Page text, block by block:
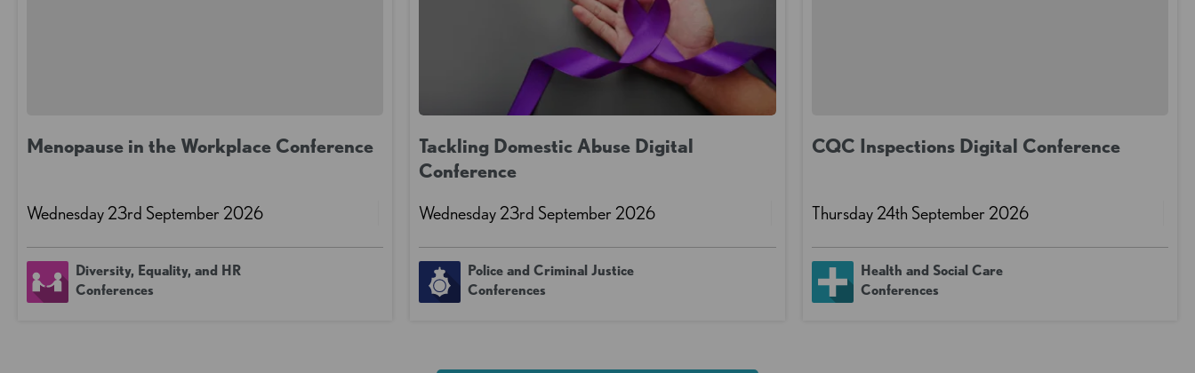
Menopause in the Workplace Conference
Wednesday 23rd September 2026
Diversity, Equality, and HR
Conferences
Tackling Domestic Abuse Digital
Conference
Wednesday 23rd September 2026
Police and Criminal Justice
Conferences
CQC Inspections Digital Conference
Thursday 24th September 2026
Health and Social Care
Conferences